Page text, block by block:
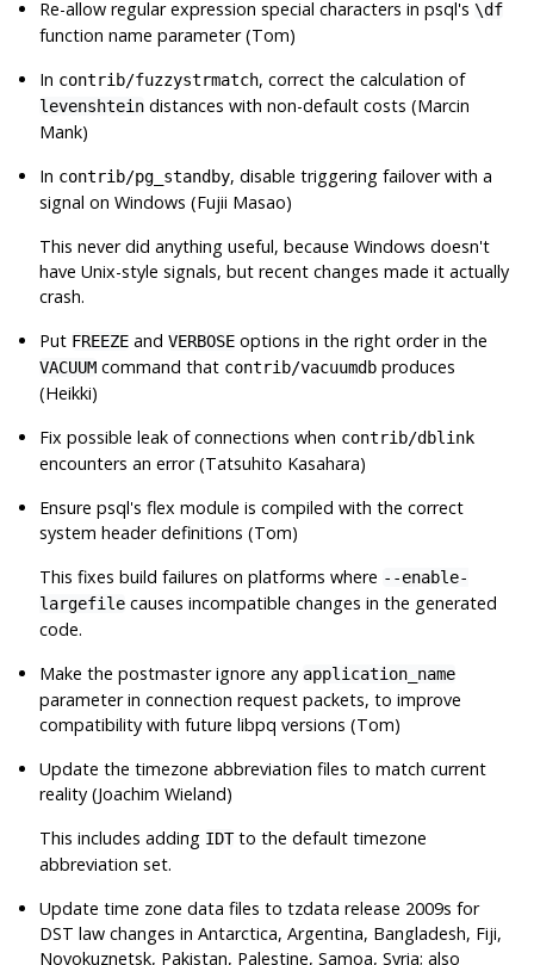
Re-allow regular expression special characters inpsql's\df
function name parameter (Tom)
In contrib/fuzzystrmatch, correct the calculation of
levenshtein distances with non-default costs (Marcin
Mank)
In contrib/pg_standby, disable triggering failover with a
signal on Windows (Fujii Masao)
This never did anything useful, because Windows doesn't
have Unix-style signals, but recent changes made it actually
crash.
Put FREEZE andVERBOSE options in the right order in the
VACUUM command that contrib/vacuumdb produces
(Heikki)
Fix possible leak of connections when contrib/dblink
encounters an error (Tatsuhito Kasahara)
Ensurepsql's flex module is compiled with the correct
system header definitions (Tom)
This fixes build failures on platforms where --enable-
largefile causes incompatible changes in the generated
code.
Make the postmaster ignore any application_name
parameter in connection request packets, to improve
compatibility with future libpq versions (Tom)
Update the timezone abbreviation files to match current
reality (Joachim Wieland)
This includes adding IDTto the default timezone
abbreviation set.
Update time zone data files totzdata release 2009s for
DST law changes in Antarctica, Argentina, Bangladesh, Fiji,
Novokuznetsk, Pakistan, Palestine, Samoa, Syria; also